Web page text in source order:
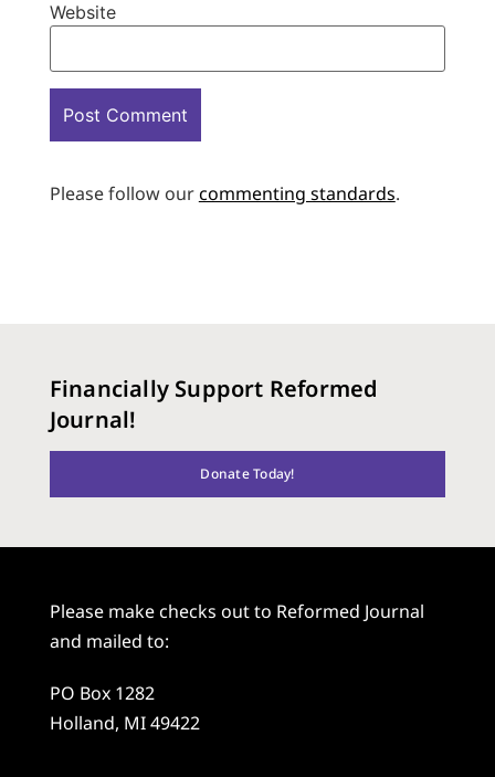
Website
Please follow ourcommenting standards.
Financially Support Reformed
Journal!
Donate Today!
Please make checks out to Reformed Journal
and mailed to:
PO Box 1282
Holland, MI 49422